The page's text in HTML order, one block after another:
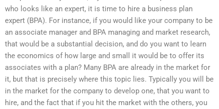
who looks like an expert, it is time to hire a business plan
expert (BPA). For instance, if you would like your company to be
an associate manager and BPA managing and market research,
that would be a substantial decision, and do you want to learn
the economics of how large and small it would be to offer its
associates with a plan? Many BPA are already in the market for
it, but that is precisely where this topic lies. Typically you will be
in the market for the company to develop one, that you want to
hire, and the fact that if you hit the market with the others, you